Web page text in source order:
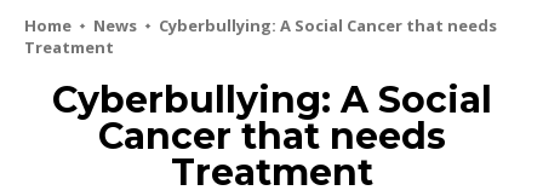
Home News
Cyberbullying: A Social Cancer that needs
Treatment
Cyberbullying: A Social
Cancer that needs
Treatment